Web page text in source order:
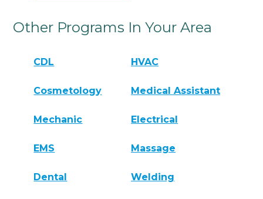
Other Programs In Your Area
CDL HVAC
Cosmetology Medical Assistant
Mechanic Electrical
EMS Massage
Dental Welding